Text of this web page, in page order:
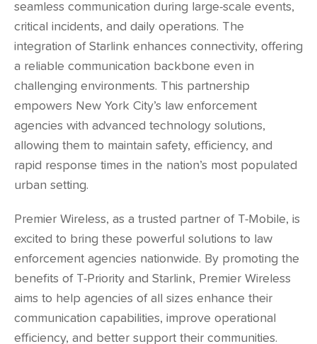
seamless communication during large-scale events,
critical incidents, and daily operations. The
integration of Starlink enhances connectivity, offering
a reliable communication backbone even in
challenging environments. This partnership
empowers New York City’s law enforcement
agencies with advanced technology solutions,
allowing them to maintain safety, efficiency, and
rapid response times in the nation’s most populated
urban setting.
Premier Wireless, as a trusted partner of T-Mobile, is
excited to bring these powerful solutions to law
enforcement agencies nationwide. By promoting the
benefits of T-Priority and Starlink, Premier Wireless
aims to help agencies of all sizes enhance their
communication capabilities, improve operational
efficiency, and better support their communities.